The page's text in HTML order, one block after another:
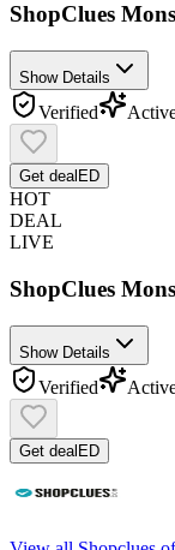
ShopClues
Show Details
Verified
Get deal ED
HOT
DEAL
LIVE
ShopClues
Show Details
Verified
Get dealED